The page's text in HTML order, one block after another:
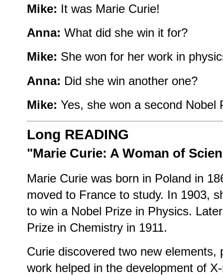
Mike: It was Marie Curie!
Anna: What did she win it for?
Mike: She won for her work in
Anna: Did she win another one?
Mike: Yes, she won a second Nobel
Long READING
"Marie Curie: A Woman of
Marie Curie was born in Poland in
moved to France to study. In 1903,
to win a Nobel Prize in Physics.
Prize in Chemistry in 1911.
Curie discovered two new elements,
work helped in the development of